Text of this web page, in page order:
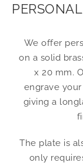
We offer
on a solid
x 20 mm.
engrave
giving a
The plate is
only